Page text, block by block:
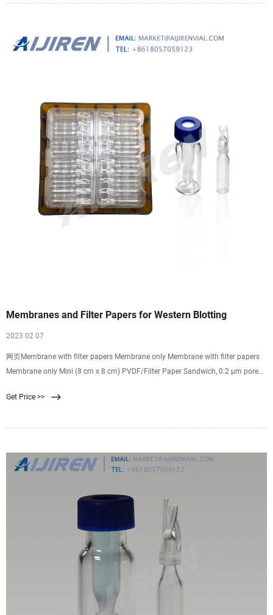
Membranes and Filter Papers for Western Blotting
2023 02 07
网页Membrane with filter papers Membrane only Membrane with filter papers
Membrane only Mini (8 cm x 8 cm) PVDF/Filter Paper Sandwich, 0.2 µm pore
Get Price >>